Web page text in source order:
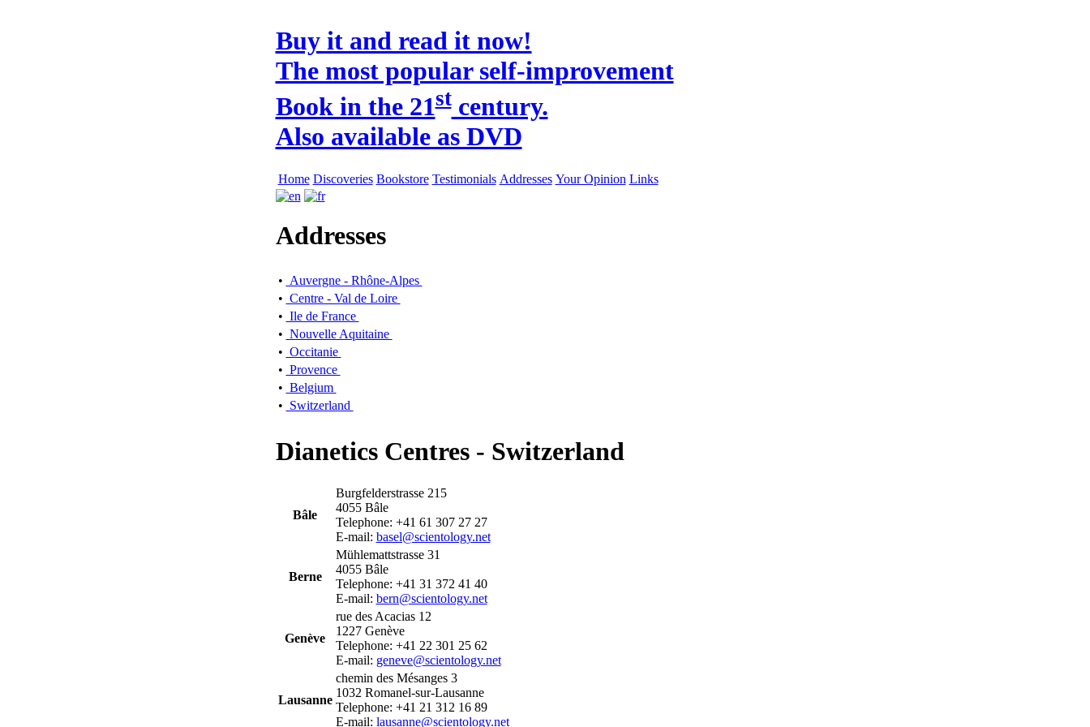
Buy it and read it now!
The most popular self-improvement
Book in the 21stcentury.
Also available as DVD
Home Discoveries Bookstore Testimonials Addresses Your Opinion Links
Addresses
• Auvergne - Rhône-Alpes
• Centre - Val de Loire
• Ile de France
• Nouvelle Aquitaine
• Occitanie
• Provence
• Belgium
• Switzerland
Dianetics Centres - Switzerland
Bâle
Burgfelderstrasse 215
4055 Bâle
Telephone: +41 61 307 27 27
E-mail: basel@scientology.net
Berne
Mühlemattstrasse 31
4055 Bâle
Telephone: +41 31 372 41 40
E-mail: bern@scientology.net
Genève
rue des Acacias 12
1227 Genève
Telephone: +41 22 301 25 62
E-mail: geneve@scientology.net
Lausanne
chemin des Mésanges 3
1032 Romanel-sur-Lausanne
Telephone: +41 21 312 16 89
E-mail: lausanne@scientology.net